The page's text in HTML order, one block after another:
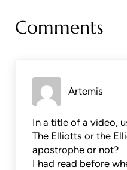
Reader
Comments
Artemis
In a title of a video,
The Elliotts or the
apostrophe or not?
I had read before